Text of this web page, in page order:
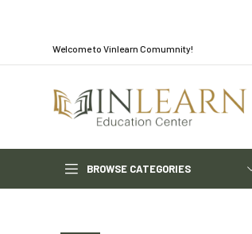
Welcome to Vinlearn Comumnity!
BROWSE CATEGORIES